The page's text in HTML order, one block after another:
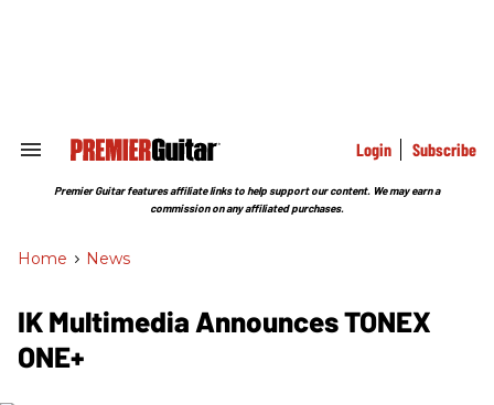
Search
Section
Login Subscribe
Premier Guitar features affiliate links to help support our content. We may earn a
commission on any affiliated purchases.
Home > News
IK Multimedia Announces TONEX
ONE+